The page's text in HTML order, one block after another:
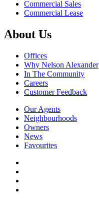
Commercial Sales
Commercial Lease
About Us
Offices
Why Nelson Alexander
In The Community
Careers
Customer Feedback
Our Agents
Neighbourhoods
Owners
News
Favourites